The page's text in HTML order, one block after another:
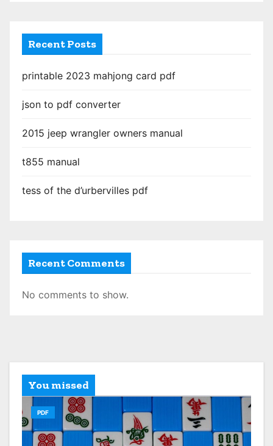
Recent Posts
printable 2023 mahjong card pdf
json to pdf converter
2015 jeep wrangler owners manual
t855 manual
tess of the d’urbervilles pdf
Recent Comments
No comments to show.
You missed
PDF